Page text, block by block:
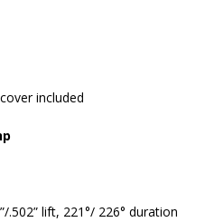
included
.502” lift, 221°/ 226° duration